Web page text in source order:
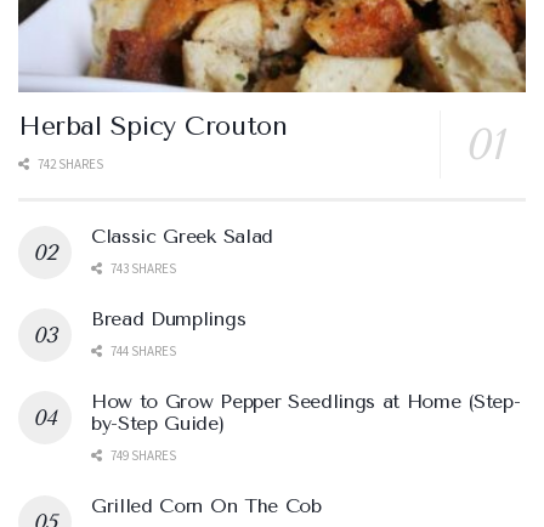
Herbal Spicy Crouton
742 SHARES
Classic Greek Salad
743 SHARES
Bread Dumplings
744 SHARES
How to Grow Pepper Seedlings at Home (Step-
by-Step Guide)
749 SHARES
Grilled Corn On The Cob